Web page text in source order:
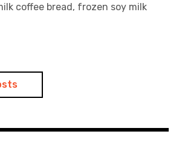
coffee bread, frozen soy milk